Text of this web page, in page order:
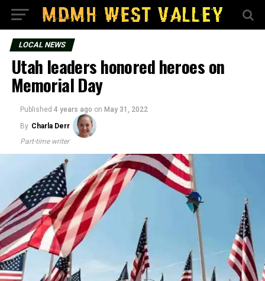
LOCAL NEWS
Utah leaders honored heroes on
Memorial Day
Published 4 years ago on May 31, 2022
By Charla Derr
Part-time writer